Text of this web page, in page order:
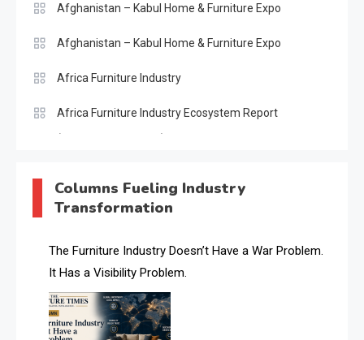
Afghanistan – Kabul Home & Furniture Expo
Afghanistan – Kabul Home & Furniture Expo
Africa Furniture Industry
Africa Furniture Industry Ecosystem Report
(January–May 2026)
AI & Future Intelligence Desk
AI & Future Technology Desk
AI & Future Technology Intelligence
AI & Smart Tourism Intelligence Desk
Columns Fueling Industry
Transformation
The Furniture Industry Doesn’t Have a War Problem.
It Has a Visibility Problem.